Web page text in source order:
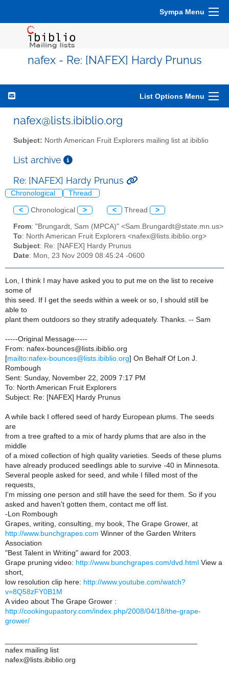
Sympa Menu
nafex - Re: [NAFEX] Hardy Prunus
List Options Menu
nafex@lists.ibiblio.org
Subject: North American Fruit Explorers mailing list at ibiblio
List archive
Re: [NAFEX] Hardy Prunus
Chronological Thread
< Chronological > < Thread >
From: "Brungardt, Sam (MPCA)" <Sam.Brungardt@state.mn.us>
To: North American Fruit Explorers <nafex@lists.ibiblio.org>
Subject: Re: [NAFEX] Hardy Prunus
Date: Mon, 23 Nov 2009 08:45:24 -0600
Lon, I think I may have asked you to put me on the list to receive
some of
this seed. If I get the seeds within a week or so, I should still be
able to
plant them outdoors so they stratify adequately. Thanks. -- Sam
-----Original Message-----
From: nafex-bounces@lists.ibiblio.org
[mailto:nafex-bounces@lists.ibiblio.org] On Behalf Of Lon J.
Rombough
Sent: Sunday, November 22, 2009 7:17 PM
To: North American Fruit Explorers
Subject: Re: [NAFEX] Hardy Prunus
A while back I offered seed of hardy European plums. The seeds
are
from a tree grafted to a mix of hardy plums that are also in the
middle
of a mixed collection of high quality varieties. Seeds of these plums
have already produced seedlings able to survive -40 in Minnesota.
Several people asked for seed, and while I filled most of the
requests,
I'm missing one person and still have the seed for them. So if you
asked and haven't gotten them, contact me off list.
-Lon Rombough
Grapes, writing, consulting, my book, The Grape Grower, at
http://www.bunchgrapes.com Winner of the Garden Writers
Association
"Best Talent in Writing" award for 2003.
Grape pruning video: http://www.bunchgrapes.com/dvd.html View a
short,
low resolution clip here: http://www.youtube.com/watch?
v=8Q58zFY0B1M
A video about The Grape Grower :
http://cookingupastory.com/index.php/2008/04/18/the-grape-
grower/
nafex mailing list
nafex@lists.ibiblio.org